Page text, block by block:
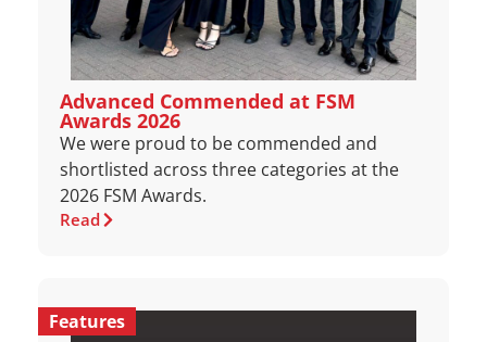
Advanced Commended at FSM
Awards 2026
We were proud to be commended and
shortlisted across three categories at the
2026 FSM Awards.
Read
Features